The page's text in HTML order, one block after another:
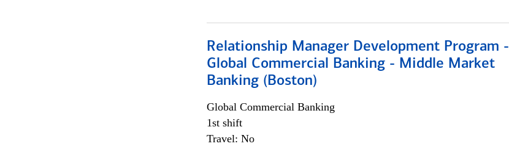
Relationship Manager Development Program -
Global Commercial Banking - Middle Market
Banking (Boston)
Global Commercial Banking
1st shift
Travel: No